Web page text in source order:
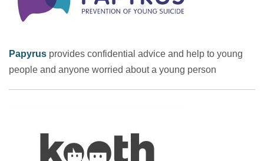
Papyrus provides confidential advice and help to young
people and anyone worried about a young person